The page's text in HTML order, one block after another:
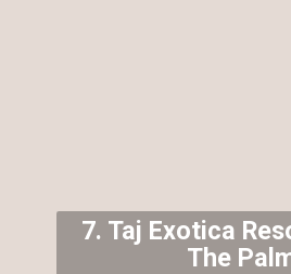
7. Taj Exotica
The